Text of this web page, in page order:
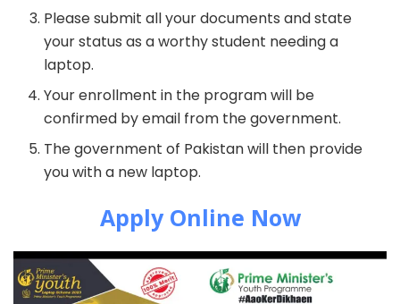
Please submit all your documents and state
your status as a worthy student needing a
laptop.
Your enrollment in the program will be
confirmed by email from the government.
The government of Pakistan will then provide
you with a new laptop.
Apply Online Now